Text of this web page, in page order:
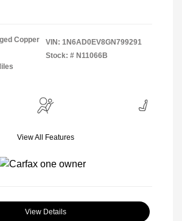
Copper
VIN: 1N6AD0EV8GN799291
Stock: # N11066B
View All Features
View Details